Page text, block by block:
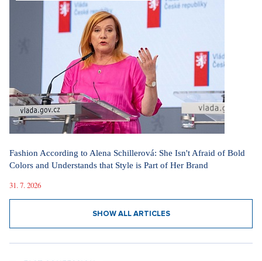
Fashion According to Alena Schillerová: She Isn't Afraid of Bold
Colors and Understands that Style is Part of Her Brand
31. 7. 2026
SHOW ALL ARTICLES